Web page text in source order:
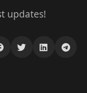
updates!